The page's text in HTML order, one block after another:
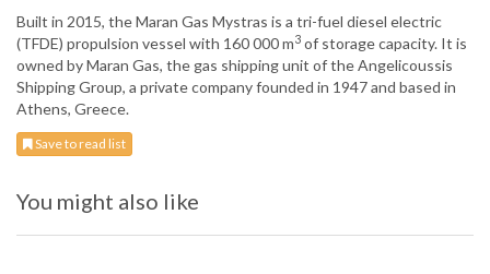
Built in 2015, the Maran Gas Mystras is a tri-fuel diesel electric
(TFDE) propulsion vessel with 160 000 m3 of storage capacity. It is
owned by Maran Gas, the gas shipping unit of the Angelicoussis
Shipping Group, a private company founded in 1947 and based in
Athens, Greece.
Save to read list
You might also like